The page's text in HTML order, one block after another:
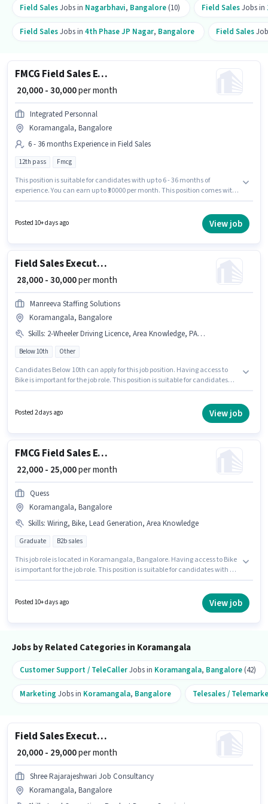
Field SalesJobs in Nagarbhavi, Bangalore (10) Field SalesJobs in
Field SalesJobs in 4th Phase JP Nagar, Bangalore Field Sales
FMCG Field Sales Executive
₹ 20,000 - 30,000per month
Integrated Personnal
Koramangala, Bangalore
6 - 36 months Experience in Field Sales
12th pass Fmcg
This position is suitable for candidates with up to 6 - 36 months of
experience. You can earn up to ₹30000 per month. This position comes with
the position and company policies. This job role is located in
Koramangala, Bangalore. Integrated Personnal is actively hiring for the
Posted 10+ days ago View job
Field Sales Executive
₹ 28,000 - 30,000per month
Manreeva Staffing Solutions
Koramangala, Bangalore
Skills: 2-Wheeler Driving Licence, Area Knowledge, PAN Card, Bike, Aadhar Card, Product Demo, Wiring, Bank Account
Below 10th Other
Candidates Below 10th can apply for this job position. Having access to
Bike is important for the job role. This position is suitable for candidates
Bangalore. Applicants must have essential documents like PAN Card,
Aadhar Card, 2-Wheeler Driving Licence, Bank Account to qualify for the
Posted 2 days ago View job
FMCG Field Sales Executive
₹ 22,000 - 25,000per month
Quess
Koramangala, Bangalore
Skills: Wiring, Bike, Lead Generation, Area Knowledge
Graduate B2b sales
This job role is located in Koramangala, Bangalore. Having access to Bike
is important for the job role. This position is suitable for candidates with up
this role. The role requires candidates who have a Graduate
Posted 10+ days ago View job
Jobs by Related Categories in Koramangala
Customer Support / TeleCallerJobs in Koramangala, Bangalore (42)
Marketing Jobs in Koramangala, Bangalore Telesales /
Field Sales Executive
₹ 20,000 - 29,000per month
Shree Rajarajeshwari Job Consultancy
Koramangala, Bangalore